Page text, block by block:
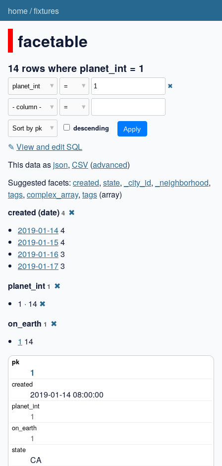
home/fixtures
facetable
14 rows where planet_int = 1
✖
descending
✎ View and edit SQL
This data as json, CSV (advanced)
Suggested facets: created, state, _city_id, _neighborhood,
tags, complex_array, tags (array)
created (date) 4 ✖
2019-01-144
2019-01-154
2019-01-163
2019-01-173
planet_int 1 ✖
1 · 14 ✖
on_earth 1 ✖
1 14
1
2019-01-14 08:00:00
1
1
CA